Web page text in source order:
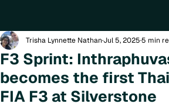
F3 Sprint:
becomes the first
FIA F3 at Silverstone
Trisha Lynnette NathanJul 5, 20255 min